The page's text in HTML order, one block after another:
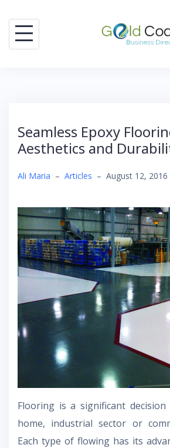
content
Seamless Epoxy
Aesthetics and
Ali Maria – Articles – August 12, 2016
Flooring is a significant
home, industrial sector or
Each type of flowing has its